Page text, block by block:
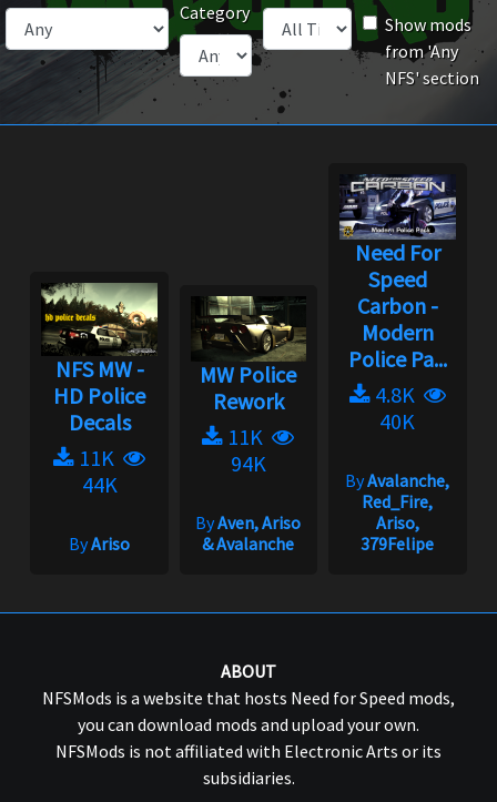
Category
Show mods
from 'Any
NFS' section
NFS MW -
HD Police
Decals
11K
44K
ByAriso
MW Police
Rework
11K
94K
ByAven, Ariso
& Avalanche
Need For
Speed
Carbon -
Modern
Police Pa...
4.8K
40K
ByAvalanche,
Red_Fire,
Ariso,
379Felipe
ABOUT
NFSMods is a website that hosts Need for Speed mods,
you can download mods and upload your own.
NFSMods is not affiliated with Electronic Arts or its
subsidiaries.